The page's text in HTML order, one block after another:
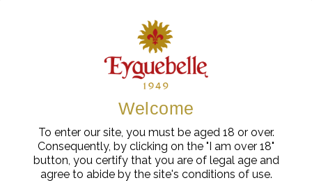
You might also like
Welcome
To enter our site, you must be aged 18 or over.
Consequently, by clicking on the "I am over 18"
button, you certify that you are of legal age and
agree to abide by the site's conditions of use.